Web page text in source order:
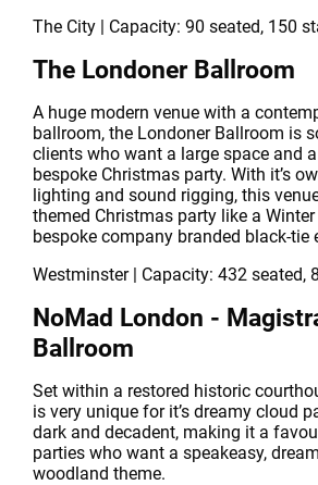
The City | Capacity: 90 seated, 150
The Londoner Ballroom
A huge modern venue with a
ballroom, the Londoner Ballroom is
clients who want a large space and
bespoke Christmas party. With it’s
lighting and sound rigging, this
themed Christmas party like a
bespoke company branded black-tie
Westminster | Capacity: 432 seated,
NoMad London -
Ballroom
Set within a restored historic
is very unique for it’s dreamy cloud
dark and decadent, making it a
parties who want a speakeasy,
woodland theme.